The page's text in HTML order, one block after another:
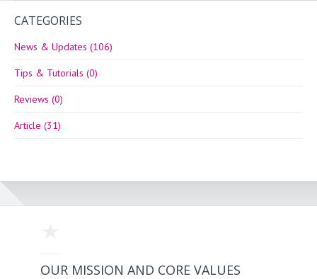
CATEGORIES
News & Updates (106)
Tips & Tutorials (0)
Reviews (0)
Article (31)
OUR MISSION AND CORE VALUES